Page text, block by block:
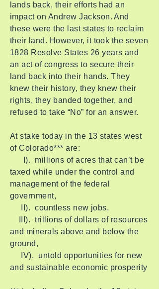
lands back, their efforts had an
impact on Andrew Jackson. And
these were the last states to reclaim
their land. However, it took the seven
1828 Resolve States 26 years and
an act of congress to secure their
land back into their hands. They
knew their history, they knew their
rights, they banded together, and
refused to take “No” for an answer.
At stake today in the 13 states west
of Colorado*** are:
I). millions of acres that can’t be
taxed while under the control and
management of the federal
government,
II). countless new jobs,
III). trillions of dollars of resources
and minerals above and below the
ground,
IV). untold opportunities for new
and sustainable economic prosperity